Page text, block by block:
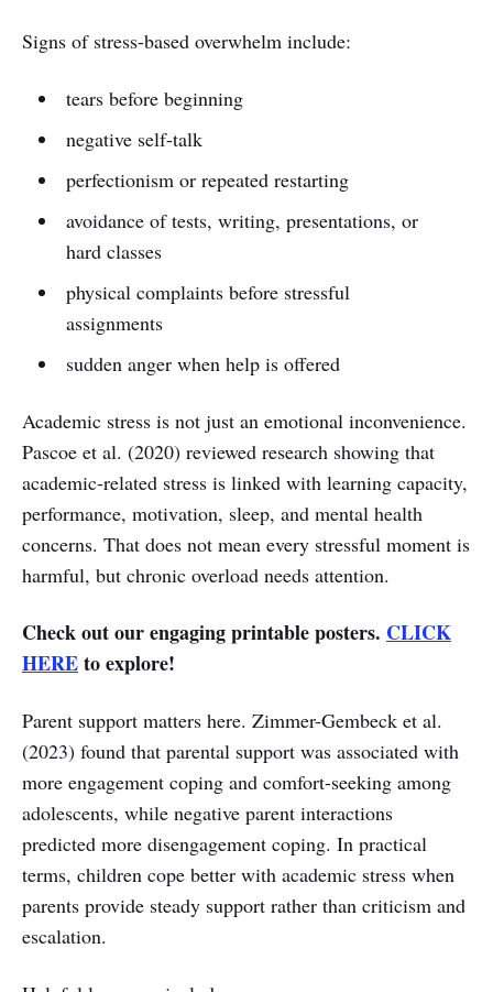
Signs of stress-based overwhelm include:
tears before beginning
negative self-talk
perfectionism or repeated restarting
avoidance of tests, writing, presentations, or
hard classes
physical complaints before stressful
assignments
sudden anger when help is offered
Academic stress is not just an emotional inconvenience.
Pascoe et al. (2020) reviewed research showing that
academic-related stress is linked with learning capacity,
performance, motivation, sleep, and mental health
concerns. That does not mean every stressful moment is
harmful, but chronic overload needs attention.
Check out our engaging printable posters. CLICK
HEREto explore!
Parent support matters here. Zimmer-Gembeck et al.
(2023) found that parental support was associated with
more engagement coping and comfort-seeking among
adolescents, while negative parent interactions
predicted more disengagement coping. In practical
terms, children cope better with academic stress when
parents provide steady support rather than criticism and
escalation.